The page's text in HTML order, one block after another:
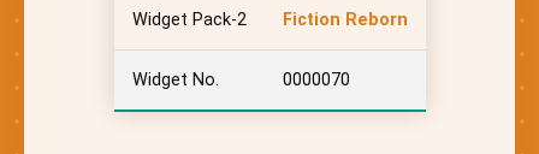
Widget Pack-2 Fiction Reborn
Widget No. 0000070